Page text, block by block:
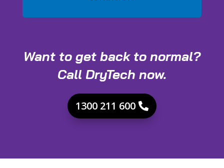
Want to get back to normal?
Call DryTech now.
1300 211 600